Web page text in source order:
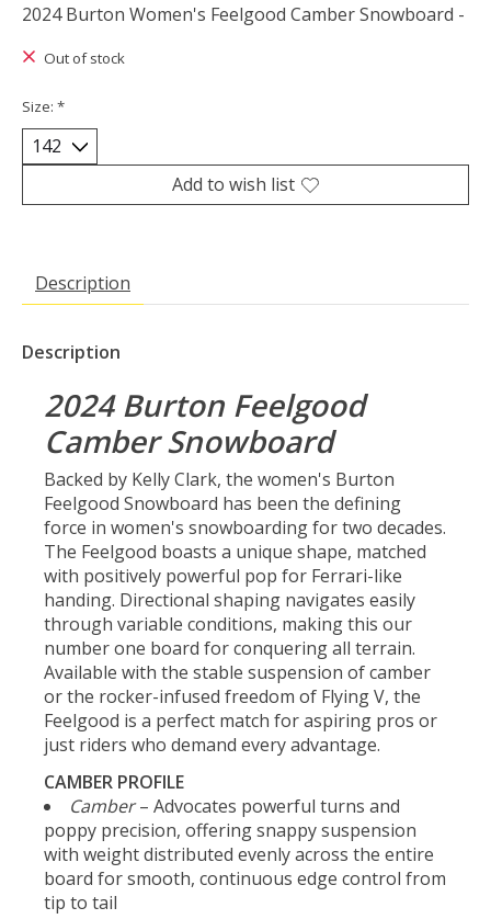
2024 Burton Women's Feelgood Camber Snowboard -
Out of stock
Size: *
Add to wish list
Description
Description
2024 Burton Feelgood
Camber Snowboard
Backed by Kelly Clark, the women's Burton
Feelgood Snowboard has been the defining
force in women's snowboarding for two decades.
The Feelgood boasts a unique shape, matched
with positively powerful pop for Ferrari-like
handing. Directional shaping navigates easily
through variable conditions, making this our
number one board for conquering all terrain.
Available with the stable suspension of camber
or the rocker-infused freedom of Flying V, the
Feelgood is a perfect match for aspiring pros or
just riders who demand every advantage.
CAMBER PROFILE
Camber– Advocates powerful turns and
poppy precision, offering snappy suspension
with weight distributed evenly across the entire
board for smooth, continuous edge control from
tip to tail